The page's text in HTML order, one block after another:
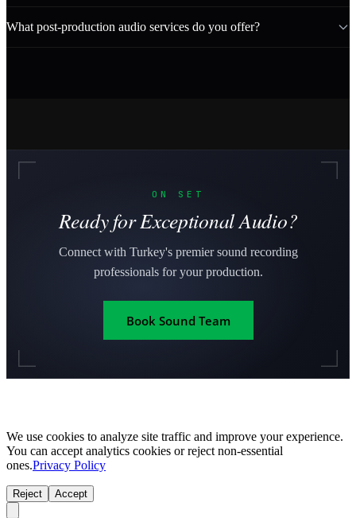
What post-production audio services do you offer?
ON SET
Ready for Exceptional Audio?
Connect with Turkey's premier sound recording
professionals for your production.
Book Sound Team
We use cookies to analyze site traffic and improve your experience.
You can accept analytics cookies or reject non-essential
ones.Privacy Policy
Reject Accept